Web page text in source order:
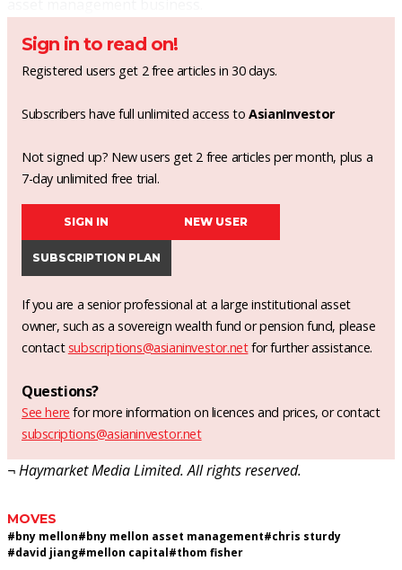
Sign in to read on!
Registered users get 2 free articles in 30 days.
Subscribers have full unlimited access toAsianInvestor
Not signed up? New users get 2 free articles per month, plus a
7-day unlimited free trial.
SIGN IN NEW USER
SUBSCRIPTION PLAN
If you are a senior professional at a large institutional asset
owner, such as a sovereign wealth fund or pension fund, please
contact subscriptions@asianinvestor.netfor further assistance.
Questions?
See here for more information on licences and prices, or contact
subscriptions@asianinvestor.net
¬ Haymarket Media Limited. All rights reserved.
MOVES
#bny mellon#bny mellon asset management#chris sturdy
#david jiang#mellon capital#thom fisher